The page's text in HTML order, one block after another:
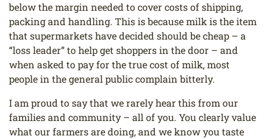
below the margin needed to cover costs of shipping,
packing and handling. This is because milk is the item
that supermarkets have decided should be cheap – a
“loss leader” to help get shoppers in the door – and
when asked to pay for the true cost of milk, most
people in the general public complain bitterly.
I am proud to say that we rarely hear this from our
families and community – all of you. You clearly value
what our farmers are doing, and we know you taste